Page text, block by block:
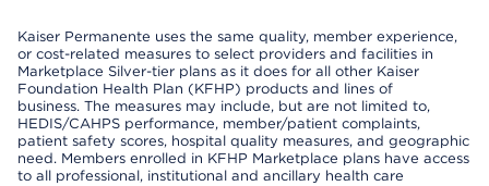
Kaiser Permanente uses the same quality, member experience,
or cost-related measures to select providers and facilities in
Marketplace Silver-tier plans as it does for all other Kaiser
Foundation Health Plan (KFHP) products and lines of
business. The measures may include, but are not limited to,
HEDIS/CAHPS performance, member/patient complaints,
patient safety scores, hospital quality measures, and geographic
need. Members enrolled in KFHP Marketplace plans have access
to all professional, institutional and ancillary health care